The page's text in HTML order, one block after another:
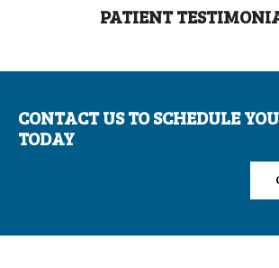
PATIENT
CONTACT US TO SCHEDULE
TODAY